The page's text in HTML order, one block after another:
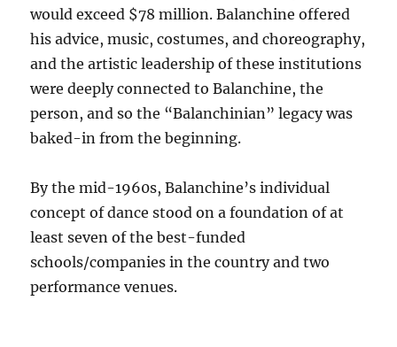
would exceed $78 million. Balanchine offered
his advice, music, costumes, and choreography,
and the artistic leadership of these institutions
were deeply connected to Balanchine, the
person, and so the “Balanchinian” legacy was
baked-in from the beginning.
By the mid-1960s, Balanchine’s individual
concept of dance stood on a foundation of at
least seven of the best-funded
schools/companies in the country and two
performance venues.